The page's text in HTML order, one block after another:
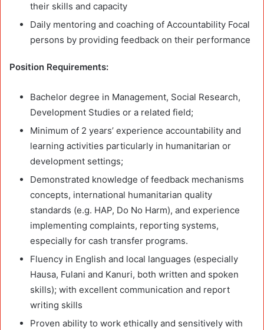
their skills and capacity
Daily mentoring and coaching of Accountability Focal
persons by providing feedback on their performance
Position Requirements:
Bachelor degree in Management, Social Research,
Development Studies or a related field;
Minimum of 2 years’ experience accountability and
learning activities particularly in humanitarian or
development settings;
Demonstrated knowledge of feedback mechanisms
concepts, international humanitarian quality
standards (e.g. HAP, Do No Harm), and experience
implementing complaints, reporting systems,
especially for cash transfer programs.
Fluency in English and local languages (especially
Hausa, Fulani and Kanuri, both written and spoken
skills); with excellent communication and report
writing skills
Proven ability to work ethically and sensitively with